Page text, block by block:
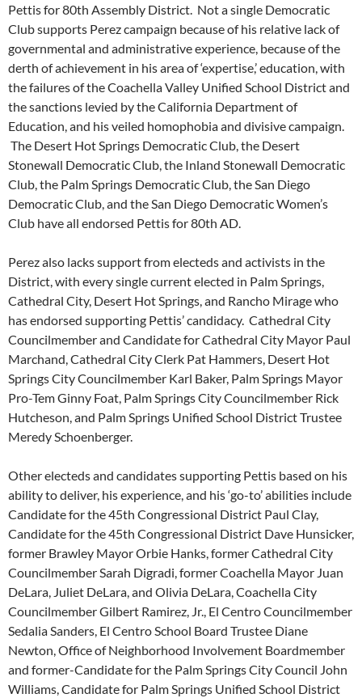
Pettis for 80th Assembly District. Not a single Democratic
Club supports Perez campaign because of his relative lack of
governmental and administrative experience, because of the
derth of achievement in his area of ‘expertise,’ education, with
the failures of the Coachella Valley Unified School District and
the sanctions levied by the California Department of
Education, and his veiled homophobia and divisive campaign.
The Desert Hot Springs Democratic Club, the Desert
Stonewall Democratic Club, the Inland Stonewall Democratic
Club, the Palm Springs Democratic Club, the San Diego
Democratic Club, and the San Diego Democratic Women’s
Club have all endorsed Pettis for 80th AD.
Perez also lacks support from electeds and activists in the
District, with every single current elected in Palm Springs,
Cathedral City, Desert Hot Springs, and Rancho Mirage who
has endorsed supporting Pettis’ candidacy. Cathedral City
Councilmember and Candidate for Cathedral City Mayor Paul
Marchand, Cathedral City Clerk Pat Hammers, Desert Hot
Springs City Councilmember Karl Baker, Palm Springs Mayor
Pro-Tem Ginny Foat, Palm Springs City Councilmember Rick
Hutcheson, and Palm Springs Unified School District Trustee
Meredy Schoenberger.
Other electeds and candidates supporting Pettis based on his
ability to deliver, his experience, and his ‘go-to’ abilities include
Candidate for the 45th Congressional District Paul Clay,
Candidate for the 45th Congressional District Dave Hunsicker,
former Brawley Mayor Orbie Hanks, former Cathedral City
Councilmember Sarah Digradi, former Coachella Mayor Juan
DeLara, Juliet DeLara, and Olivia DeLara, Coachella City
Councilmember Gilbert Ramirez, Jr., El Centro Councilmember
Sedalia Sanders, El Centro School Board Trustee Diane
Newton, Office of Neighborhood Involvement Boardmember
and former-Candidate for the Palm Springs City Council John
Williams, Candidate for Palm Springs Unified School District